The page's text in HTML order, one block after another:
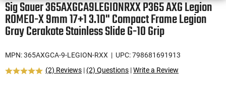
Sig Sauer 365AXGCA9LEGIONRXX P365 AXG Legion
ROMEO-X 9mm 17+1 3.10" Compact Frame Legion
Gray Cerakote Stainless Slide G-10 Grip
MPN: 365AXGCA-9-LEGION-RXX | UPC: 798681691913
(2) Reviews | (2) Questions |Write a Review